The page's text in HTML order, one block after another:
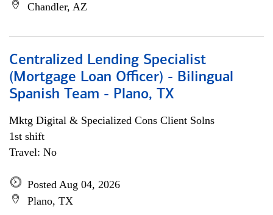
Chandler, AZ
Centralized Lending Specialist
(Mortgage Loan Officer) - Bilingual
Spanish Team - Plano, TX
Mktg Digital & Specialized Cons Client Solns
1st shift
Travel: No
Posted Aug 04, 2026
Plano, TX